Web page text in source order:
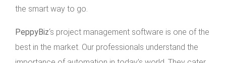
the smart way to go.
PeppyBiz‘s project management software is one of the
best in the market. Our professionals understand the